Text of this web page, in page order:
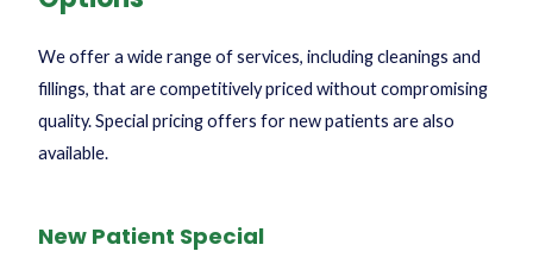
We offer a wide range of services, including cleanings and
fillings, that are competitively priced without compromising
quality. Special pricing offers for new patients are also
available.
New Patient Special